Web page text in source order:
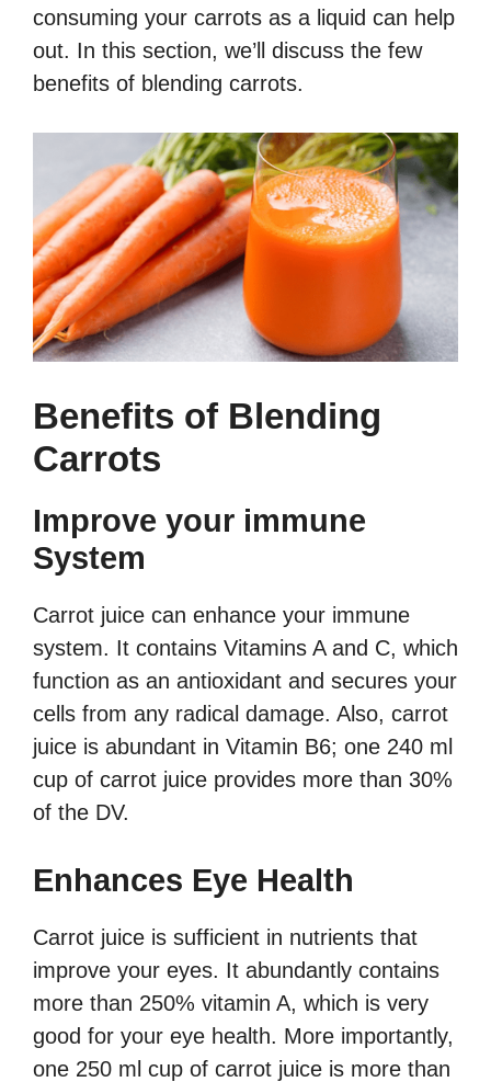
consuming your carrots as a liquid can help
out. In this section, we’ll discuss the few
benefits of blending carrots.
Benefits of Blending
Carrots
Improve your immune
System
Carrot juice can enhance your immune
system. It contains Vitamins A and C, which
function as an antioxidant and secures your
cells from any radical damage. Also, carrot
juice is abundant in Vitamin B6; one 240 ml
cup of carrot juice provides more than 30%
of the DV.
Enhances Eye Health
Carrot juice is sufficient in nutrients that
improve your eyes. It abundantly contains
more than 250% vitamin A, which is very
good for your eye health. More importantly,
one 250 ml cup of carrot juice is more than